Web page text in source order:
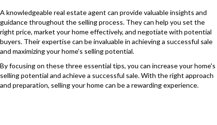
A knowledgeable real estate agent can provide valuable insights and
guidance throughout the selling process. They can help you set the
right price, market your home effectively, and negotiate with potential
buyers. Their expertise can be invaluable in achieving a successful sale
and maximizing your home's selling potential.
By focusing on these three essential tips, you can increase your home's
selling potential and achieve a successful sale. With the right approach
and preparation, selling your home can be a rewarding experience.